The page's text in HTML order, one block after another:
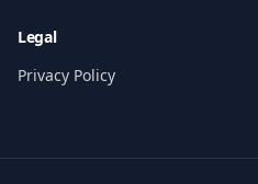
Legal
Privacy Policy